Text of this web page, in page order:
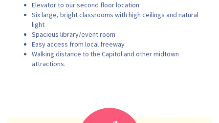
Elevator to our second floor location
Six large, bright classrooms with high ceilings and natural
light
Spacious library/event room
Easy access from local freeway
Walking distance to the Capitol and other midtown
attractions.